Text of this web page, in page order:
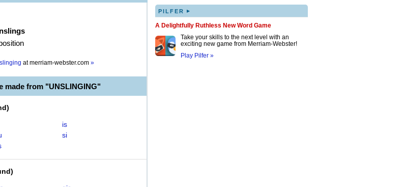
atmerriam-webster.com »
made from "UNSLINGING"
)
is
si
)
PILFER ▸
A Delightfully Ruthless New Word Game
Take your skills to the next level with an
exciting new game from Merriam-Webster!
Play Pilfer »